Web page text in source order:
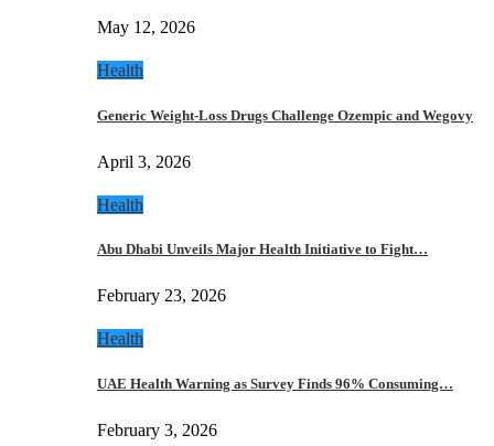
May 12, 2026
Health
Generic Weight-Loss Drugs Challenge Ozempic and Wegovy
April 3, 2026
Health
Abu Dhabi Unveils Major Health Initiative to Fight…
February 23, 2026
Health
UAE Health Warning as Survey Finds 96% Consuming…
February 3, 2026